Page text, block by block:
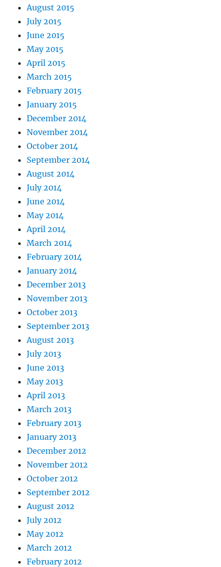
August 2015
July 2015
June 2015
May 2015
April 2015
March 2015
February 2015
January 2015
December 2014
November 2014
October 2014
September 2014
August 2014
July 2014
June 2014
May 2014
April 2014
March 2014
February 2014
January 2014
December 2013
November 2013
October 2013
September 2013
August 2013
July 2013
June 2013
May 2013
April 2013
March 2013
February 2013
January 2013
December 2012
November 2012
October 2012
September 2012
August 2012
July 2012
May 2012
March 2012
February 2012